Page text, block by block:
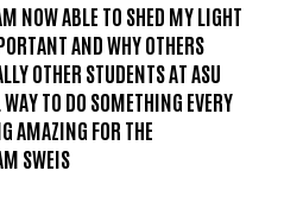
NOW ABLE TO SHED MY LIGHT
AND WHY OTHERS
OTHER STUDENTS AT ASU
TO DO SOMETHING EVERY
AMAZING FOR THE
SWEIS